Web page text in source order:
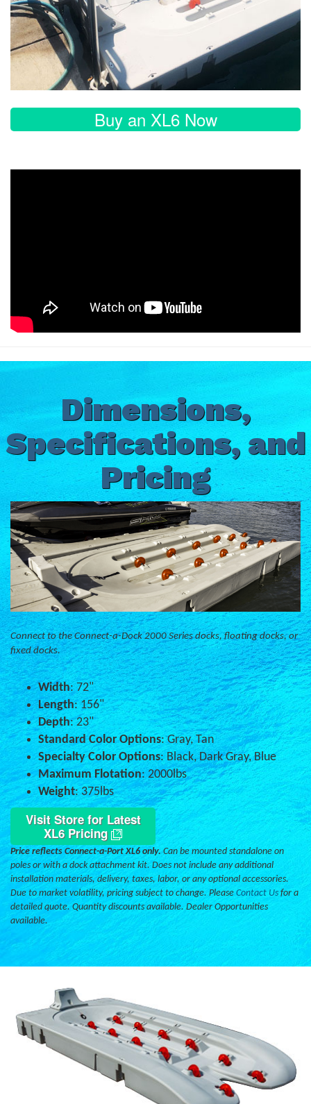
Buy an XL6 Now
Dimensions,
Specifications, and
Pricing
Connect to the Connect-a-Dock 2000 Series docks, floating docks, or
fixed docks.
Width: 72"
Length: 156"
Depth: 23"
Standard Color Options: Gray, Tan
Specialty Color Options: Black, Dark Gray, Blue
Maximum Flotation: 2000lbs
Weight: 375lbs
Visit Store for Latest
XL6 Pricing
Price reflects Connect-a-Port XL6 only.Can be mounted standalone on
poles or with a dock attachment kit. Does not include any additional
installation materials, delivery, taxes, labor, or any optional accessories.
Due to market volatility, pricing subject to change. Please Contact Usfor a
detailed quote. Quantity discounts available. Dealer Opportunities
available.